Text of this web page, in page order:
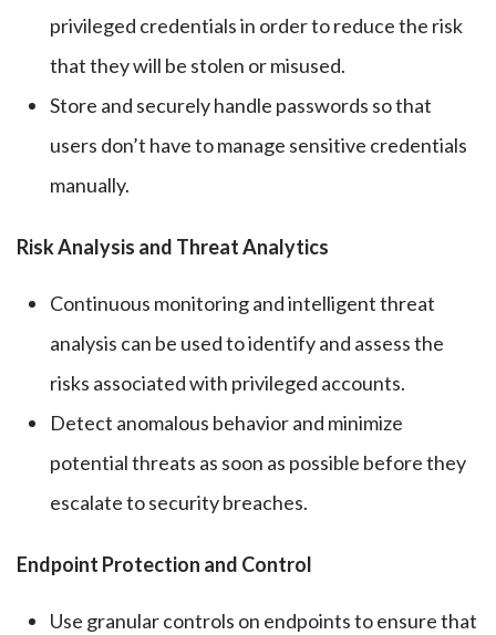
privileged credentials in order to reduce the risk
that they will be stolen or misused.
Store and securely handle passwords so that
users don’t have to manage sensitive credentials
manually.
Risk Analysis and Threat Analytics
Continuous monitoring and intelligent threat
analysis can be used to identify and assess the
risks associated with privileged accounts.
Detect anomalous behavior and minimize
potential threats as soon as possible before they
escalate to security breaches.
Endpoint Protection and Control
Use granular controls on endpoints to ensure that